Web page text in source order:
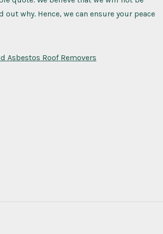
why. Hence, we can ensure your peace
Asbestos Roof Removers